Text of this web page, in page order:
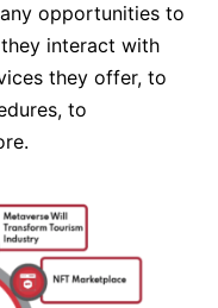
opportunities to
interact with
they offer, to
to